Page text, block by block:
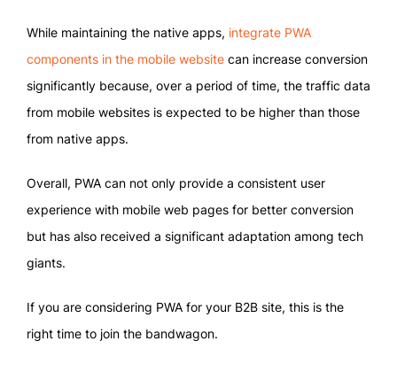
While maintaining the native apps, integrate PWA
components in the mobile website can increase conversion
significantly because, over a period of time, the traffic data
from mobile websites is expected to be higher than those
from native apps.
Overall, PWA can not only provide a consistent user
experience with mobile web pages for better conversion
but has also received a significant adaptation among tech
giants.
If you are considering PWA for your B2B site, this is the
right time to join the bandwagon.